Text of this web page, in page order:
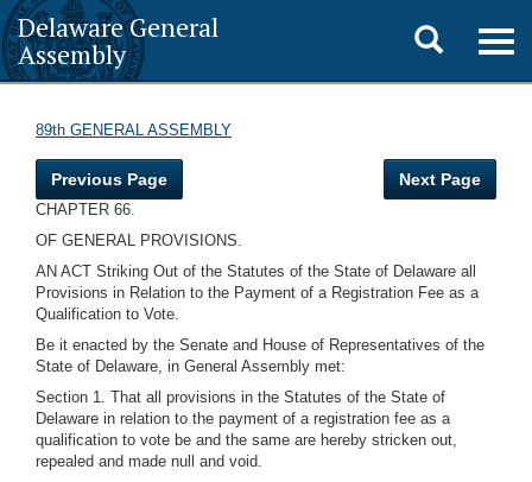
Delaware General
Assembly
Toggle
search
89th GENERAL ASSEMBLY
Previous Page Next Page
CHAPTER 66.
OF GENERAL PROVISIONS.
AN ACT Striking Out of the Statutes of the State of Delaware all
Provisions in Relation to the Payment of a Registration Fee as a
Qualification to Vote.
Be it enacted by the Senate and House of Representatives of the
State of Delaware, in General Assembly met:
Section 1. That all provisions in the Statutes of the State of
Delaware in relation to the payment of a registration fee as a
qualification to vote be and the same are hereby stricken out,
repealed and made null and void.